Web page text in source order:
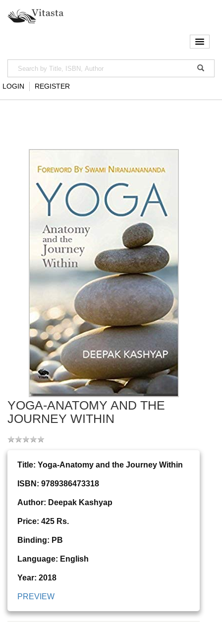
LOGIN REGISTER
YOGA-ANATOMY AND THE
JOURNEY WITHIN
Title: Yoga-Anatomy and the Journey Within
ISBN: 9789386473318
Author: Deepak Kashyap
Price: 425 Rs.
Binding: PB
Language: English
Year: 2018
PREVIEW